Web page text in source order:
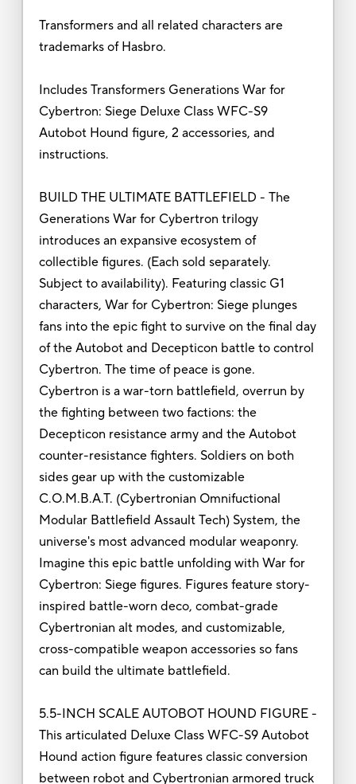
Transformers and all related characters are
trademarks of Hasbro.
Includes Transformers Generations War for
Cybertron: Siege Deluxe Class WFC-S9
Autobot Hound figure, 2 accessories, and
instructions.
BUILD THE ULTIMATE BATTLEFIELD - The
Generations War for Cybertron trilogy
introduces an expansive ecosystem of
collectible figures. (Each sold separately.
Subject to availability). Featuring classic G1
characters, War for Cybertron: Siege plunges
fans into the epic fight to survive on the final day
of the Autobot and Decepticon battle to control
Cybertron. The time of peace is gone.
Cybertron is a war-torn battlefield, overrun by
the fighting between two factions: the
Decepticon resistance army and the Autobot
counter-resistance fighters. Soldiers on both
sides gear up with the customizable
C.O.M.B.A.T. (Cybertronian Omnifuctional
Modular Battlefield Assault Tech) System, the
universe's most advanced modular weaponry.
Imagine this epic battle unfolding with War for
Cybertron: Siege figures. Figures feature story-
inspired battle-worn deco, combat-grade
Cybertronian alt modes, and customizable,
cross-compatible weapon accessories so fans
can build the ultimate battlefield.
5.5-INCH SCALE AUTOBOT HOUND FIGURE -
This articulated Deluxe Class WFC-S9 Autobot
Hound action figure features classic conversion
between robot and Cybertronian armored truck